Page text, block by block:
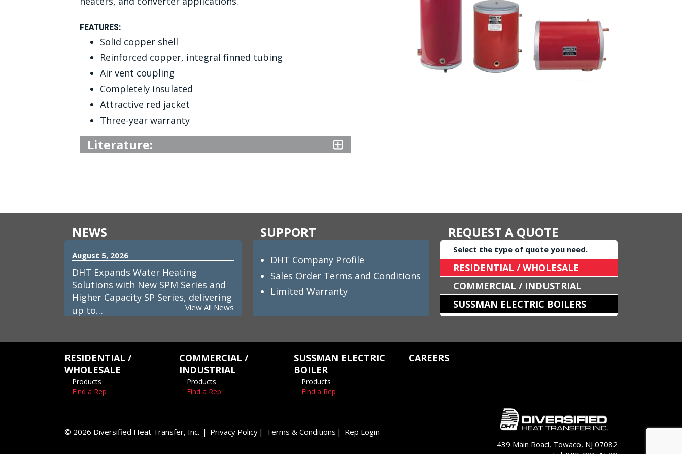
FEATURES:
Solid copper shell
Reinforced copper, integral finned tubing
Air vent coupling
Completely insulated
Attractive red jacket
Three-year warranty
Literature:
NEWS
August 5, 2026
DHT Expands Water Heating
Solutions with New SPM Series and
Higher Capacity SP Series, delivering
up to…
View All News
SUPPORT
DHT Company Profile
Sales Order Terms and Conditions
Limited Warranty
REQUEST A QUOTE
Select the type of quote you need.
RESIDENTIAL / WHOLESALE
COMMERCIAL / INDUSTRIAL
SUSSMAN ELECTRIC BOILERS
RESIDENTIAL /
WHOLESALE
Products
Find a Rep
COMMERCIAL /
INDUSTRIAL
Products
Find a Rep
SUSSMAN ELECTRIC
BOILER
Products
Find a Rep
CAREERS
© 2026 Diversified Heat Transfer, Inc. Privacy Policy Terms & Conditions
Rep Login
439 Main Road, Towaco, NJ 07082